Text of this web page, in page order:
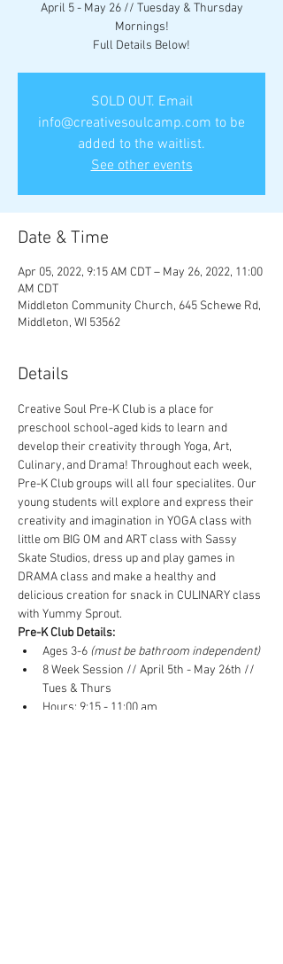
April 5 - May 26 // Tuesday & Thursday
Mornings!
Full Details Below!
SOLD OUT. Email
info@creativesoulcamp.com to be
added to the waitlist.
See other events
Date & Time
Apr 05, 2022, 9:15 AM CDT – May 26, 2022, 11:00
AM CDT
Middleton Community Church, 645 Schewe Rd,
Middleton, WI 53562
Details
Creative Soul Pre-K Club is a place for
preschool school-aged kids to learn and
develop their creativity through Yoga, Art,
Culinary, and Drama! Throughout each week,
Pre-K Club groups will all four specialites. Our
young students will explore and express their
creativity and imagination in YOGA class with
little om BIG OM and ART class with Sassy
Skate Studios, dress up and play games in
DRAMA class and make a healthy and
delicious creation for snack in CULINARY class
with Yummy Sprout.
Pre-K Club Details:
Ages 3-6 (must be bathroom independent)
8 Week Session // April 5th - May 26th //
Tues & Thurs
Hours: 9:15 - 11:00 am